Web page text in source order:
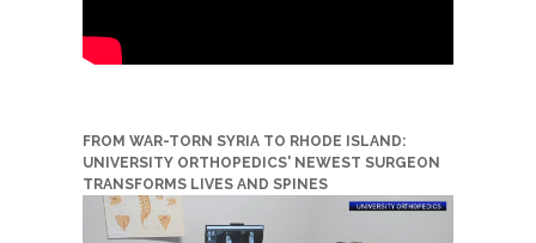
FROM WAR-TORN SYRIA TO RHODE ISLAND:
UNIVERSITY ORTHOPEDICS' NEWEST SURGEON
TRANSFORMS LIVES AND SPINES